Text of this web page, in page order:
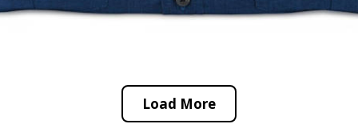
Load More